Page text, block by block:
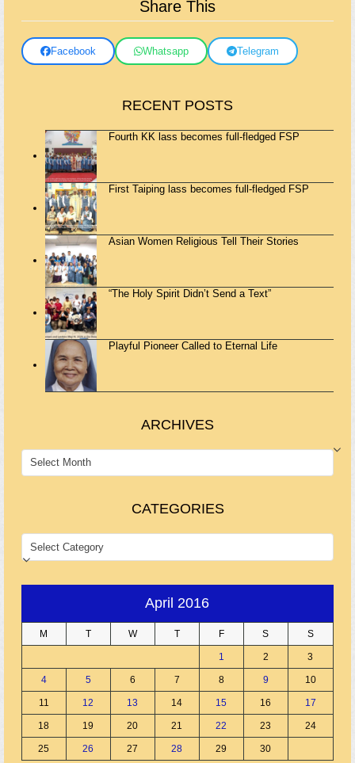
Share This
Facebook Whatsapp Telegram
RECENT POSTS
Fourth KK lass becomes full-fledged FSP
First Taiping lass becomes full-fledged FSP
Asian Women Religious Tell Their Stories
“The Holy Spirit Didn’t Send a Text”
Playful Pioneer Called to Eternal Life
ARCHIVES
ARCHIVES
CATEGORIES
CATEGORIES
April 2016
M T W T F S S
1 2 3
4 5 6 7 8 9 10
11 12 13 14 15 16 17
18 19 20 21 22 23 24
25 26 27 28 29 30